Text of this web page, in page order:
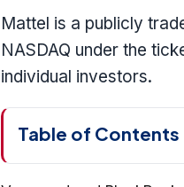
Mattel is a publicly
NASDAQ under the
individual investors.
Table of Contents